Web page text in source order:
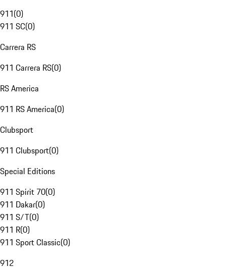
911(0)
911 SC(0)
Carrera RS
911 Carrera RS(0)
RS America
911 RS America(0)
Clubsport
911 Clubsport(0)
Special Editions
911 Spirit 70(0)
911 Dakar(0)
911 S/T(0)
911 R(0)
911 Sport Classic(0)
912